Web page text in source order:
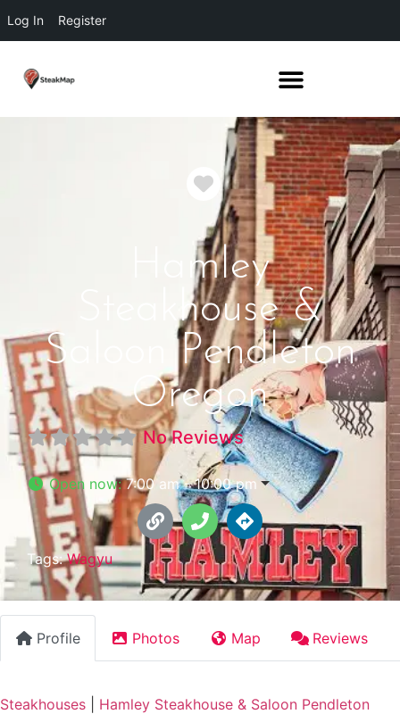
Log In Register
Favorite
Hamley
Steakhouse &
Saloon Pendleton
Oregon
No Reviews
Open now:7:00 am - 10:00 pm
Tags:Wagyu
Profile Photos Map Reviews
Steakhouses
Hamley Steakhouse & Saloon Pendleton